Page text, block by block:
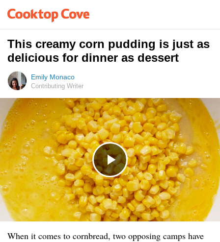
This creamy corn pudding is just as
delicious for dinner as dessert
Emily Monaco
Contributing Writer
When it comes to cornbread, two opposing camps have